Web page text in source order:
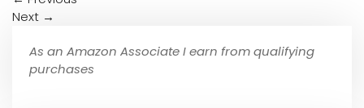
Next →
As an Amazon Associate I earn from qualifying
purchases